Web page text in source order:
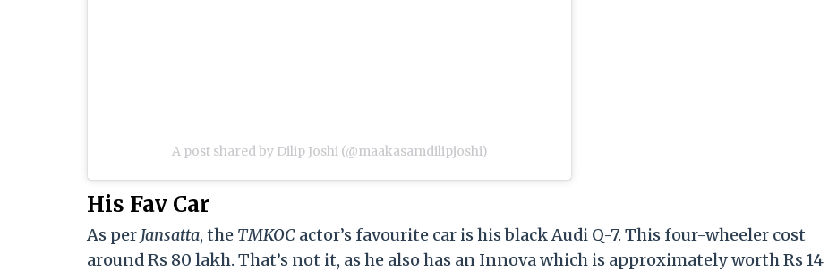
A post shared by Dilip Joshi (@maakasamdilipjoshi)
His Fav Car
As per Jansatta, the TMKOC actor’s favourite car is his black Audi Q-7. This four-wheeler cost
around Rs 80 lakh. That’s not it, as he also has an Innova which is approximately worth Rs 14